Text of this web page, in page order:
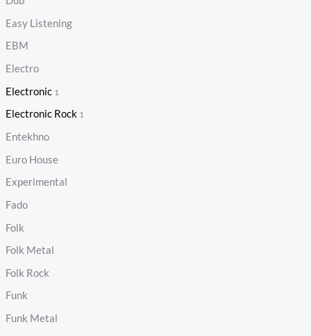
Easy Listening
EBM
Electro
Electronic 1
Electronic Rock 1
Entekhno
Euro House
Experimental
Fado
Folk
Folk Metal
Folk Rock
Funk
Funk Metal